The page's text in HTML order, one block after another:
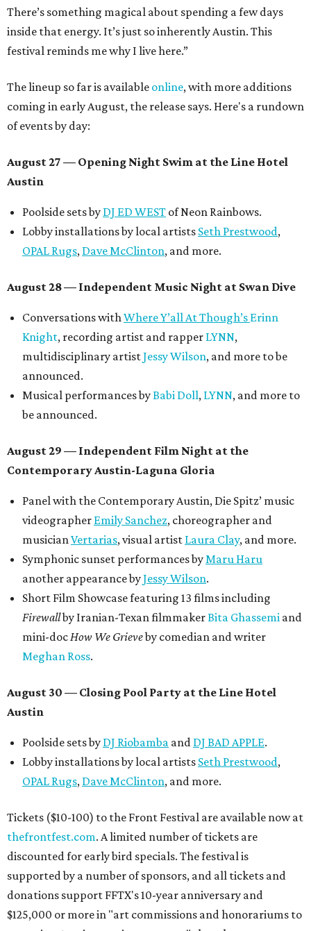
There’s something magical about spending a few days
inside that energy. It’s just so inherently Austin. This
festival reminds me why I live here.”
The lineup so far is available online, with more additions
coming in early August, the release says. Here's a rundown
of events by day:
August 27 — Opening Night Swim at the Line Hotel
Austin
Poolside sets by DJ ED WEST of Neon Rainbows.
Lobby installations by local artists Seth Prestwood,
OPAL Rugs, Dave McClinton, and more.
August 28 — Independent Music Night at Swan Dive
Conversations withWhere Y’all At Though’s Erinn
Knight, recording artist and rapper LYNN,
multidisciplinary artistJessy Wilson, and more to be
announced.
Musical performances byBabi Doll, LYNN, and more to
be announced.
August 29 — Independent Film Night at the
Contemporary Austin-Laguna Gloria
Panel with the Contemporary Austin, Die Spitz’ music
videographer Emily Sanchez, choreographer and
musicianVertarias, visual artist Laura Clay, and more.
Symphonic sunset performances byMaru Haru
another appearance byJessy Wilson.
Short Film Showcase featuring 13 films including
Firewallby Iranian-Texan filmmakerBita Ghassemi and
mini-docHow We Grieveby comedian and writer
Meghan Ross.
August 30 — Closing Pool Party at the Line Hotel
Austin
Poolside sets by DJ Riobamba and DJ BAD APPLE.
Lobby installations by local artists Seth Prestwood,
OPAL Rugs, Dave McClinton, and more.
Tickets ($10-100) to the Front Festival are available now at
thefrontfest.com. A limited number of tickets are
discounted for early bird specials. The festival is
supported by a number of sponsors, and all tickets and
donations support FFTX's 10-year anniversary and
$125,000 or more in "art commissions and honorariums to